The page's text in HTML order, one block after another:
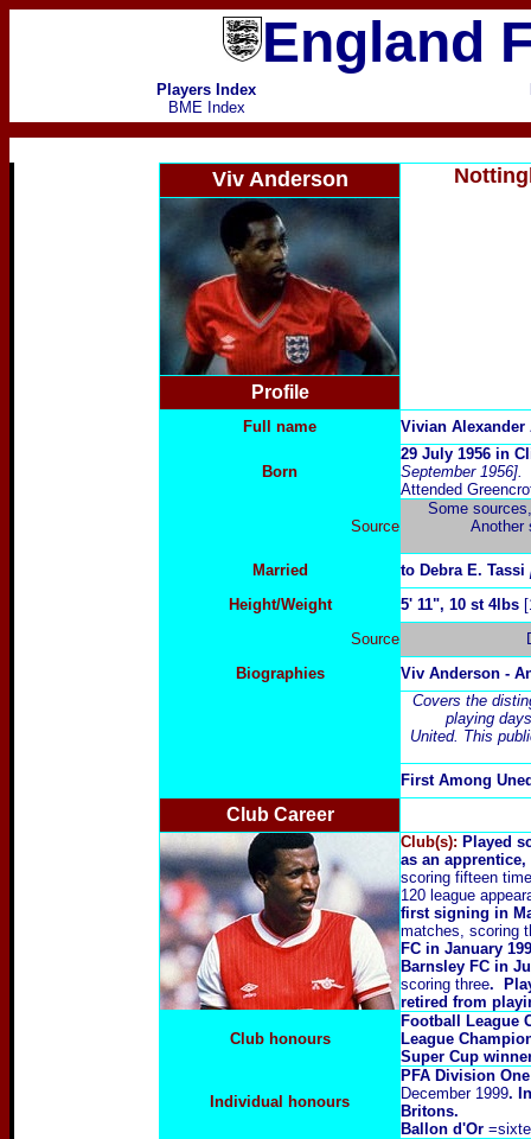
England
Players Index
BME Index
Viv Anderson
Profile
Full name Vivian Alexander
Born
29 July 1956 in
September 1956].
Attended
Source
Some
Another
Married to Debra E. Tassi
Height/Weight
5' 11", 10 st 4lbs
Source
Biographies
Viv Anderson -
Covers the
playing
United. This
First Among
Club Career
Club(s): Played
as an
scoring fifteen
120 league
first signing in
matches, scoring
FC in January
Barnsley FC in
scoring three.
retired from
Club honours
Football League
League
Super Cup
Individual honours
PFA Division
December 1999.
Britons.
Ballon d'Or